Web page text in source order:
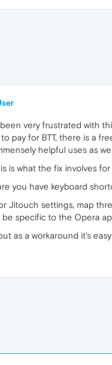
very frustrated with
pay for BTT, there is a
helpful uses as
is what the fix involves
you have keyboard
Jitouch settings, map
be specific to the Opera
as a workaround it's